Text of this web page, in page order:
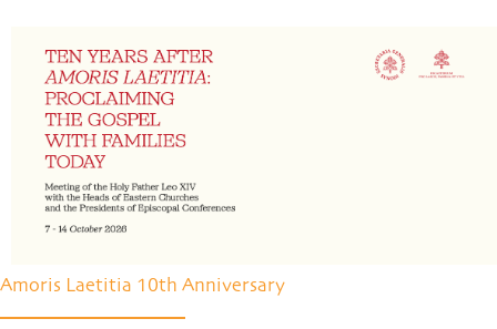
Amoris Laetitia 10th Anniversary